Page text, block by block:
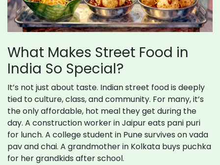
What Makes Street Food in
India So Special?
It’s not just about taste. Indian street food is deeply
tied to culture, class, and community. For many, it’s
the only affordable, hot meal they get during the
day. A construction worker in Jaipur eats pani puri
for lunch. A college student in Pune survives on vada
pav and chai. A grandmother in Kolkata buys puchka
for her grandkids after school.